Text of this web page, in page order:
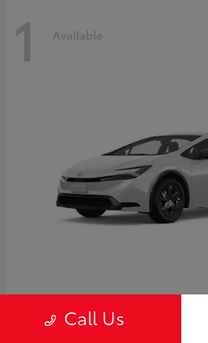
1 Available
2027 Toyota Prius
Call Us